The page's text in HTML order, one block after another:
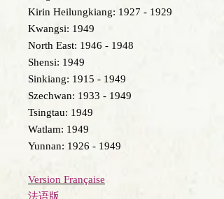
Kirin Heilungkiang: 1927 - 1929
Kwangsi: 1949
North East: 1946 - 1948
Shensi: 1949
Sinkiang: 1915 - 1949
Szechwan: 1933 - 1949
Tsingtau: 1949
Watlam: 1949
Yunnan: 1926 - 1949
Version Française
法语版